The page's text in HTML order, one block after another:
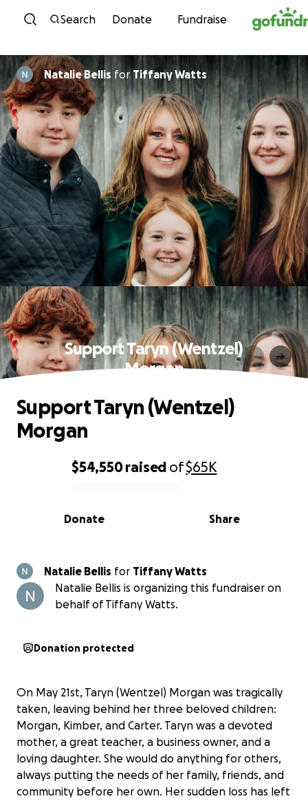
Skip to content
Search Donate Fundraise
Natalie Bellis for Tiffany Watts
Support Taryn (Wentzel)
Morgan
0% complete
$54,550raised of$65K
Share
Donate
Support Taryn (Wentzel)
Morgan
Natalie Bellis for Tiffany Watts
Natalie Bellis is organizing this fundraiser on
behalf of Tiffany Watts.
Donation protected
On May 21st, Taryn (Wentzel) Morgan was tragically
taken, leaving behind her three beloved children:
Morgan, Kimber, and Carter. Taryn was a devoted
mother, a great teacher, a business owner, and a
loving daughter. She would do anything for others,
always putting the needs of her family, friends, and
community before her own. Her sudden loss has left